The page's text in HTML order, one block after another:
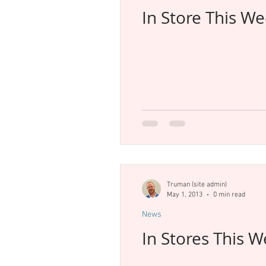
In Store This
In Stores This
News
Truman (site admin)
May 1, 2013
0 min read